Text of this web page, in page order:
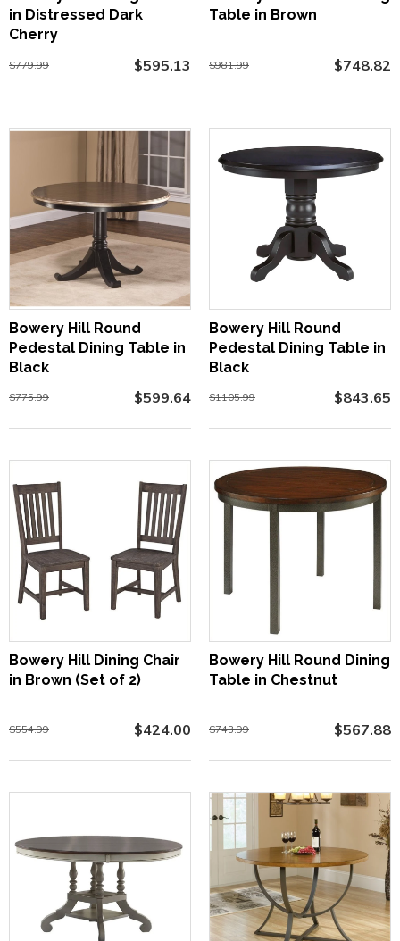
in Distressed Dark
Cherry
$779.99 $595.13
Table in Brown
$981.99 $748.82
Bowery Hill Round
Pedestal Dining Table in
Black
$775.99 $599.64
Bowery Hill Round
Pedestal Dining Table in
Black
$1105.99 $843.65
Bowery Hill Dining Chair
in Brown (Set of 2)
$554.99 $424.00
Bowery Hill Round Dining
Table in Chestnut
$743.99 $567.88